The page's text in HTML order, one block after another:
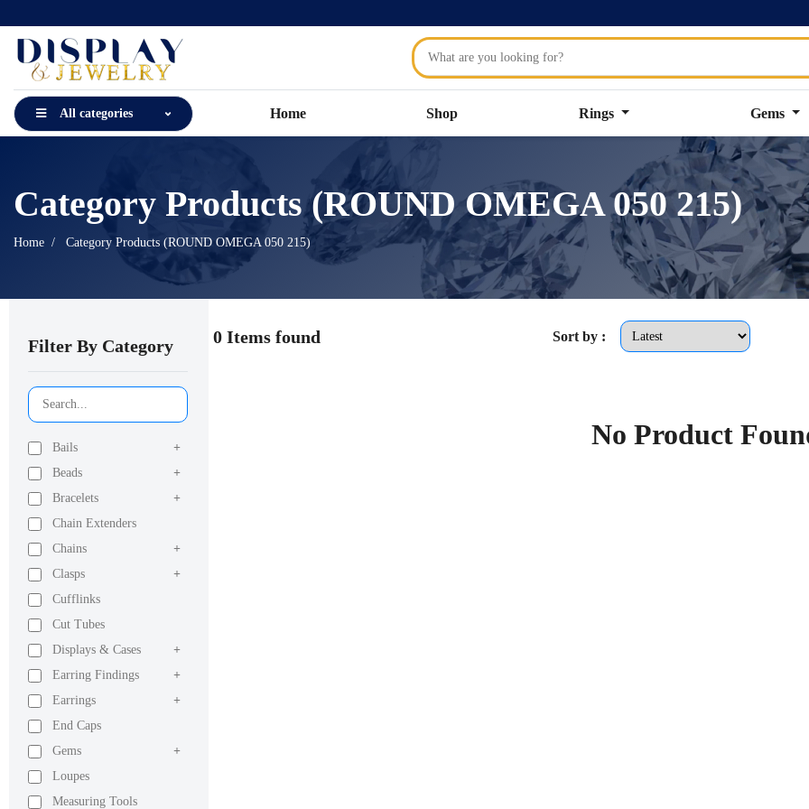
All categories Home Shop Rings Gems
Category Products (ROUND OMEGA 050 215)
Home Category Products (ROUND OMEGA 050 215)
Filter By Category
Bails
+
Beads
+
Bracelets
+
Chain Extenders
Chains
+
Clasps
+
Cufflinks
Cut Tubes
Displays & Cases
+
Earring Findings
+
Earrings
+
End Caps
Gems
+
Loupes
Measuring Tools
0 Items found Sort by :
No Product